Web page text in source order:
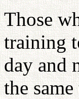
Those
training
day and
the